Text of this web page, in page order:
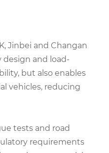
Jinbei and Changan
and load-
but also enables
vehicles, reducing
tests and road
requirements